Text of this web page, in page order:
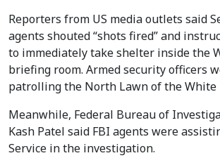
Reporters from US media outlets said
agents shouted “shots fired” and
to immediately take shelter inside the
briefing room. Armed security officers
patrolling the North Lawn of the White
Meanwhile, Federal Bureau of
Kash Patel said FBI agents were
Service in the investigation.